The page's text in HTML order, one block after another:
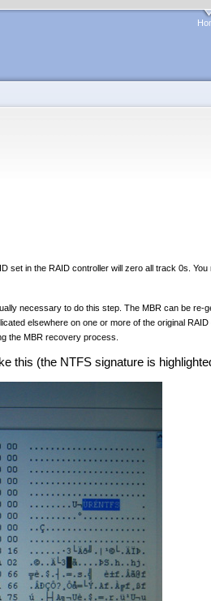
set in the RAID controller will zero all track 0s. You
necessary to do this step. The MBR can be re-
elsewhere on one or more of the original
the MBR recovery process.
this (the NTFS signature is